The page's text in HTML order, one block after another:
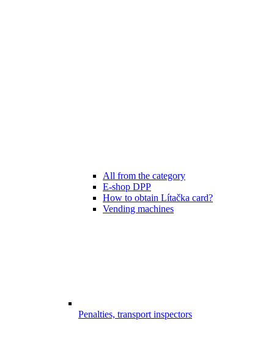
All from the category
E-shop DPP
How to obtain Lítačka card?
Vending machines
Penalties, transport inspectors